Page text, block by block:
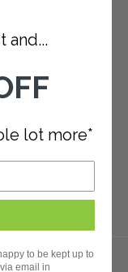
and...
lot more*
to be kept up to
email in